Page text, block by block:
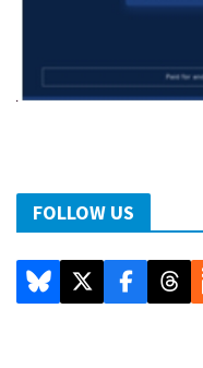
FOLLOW US